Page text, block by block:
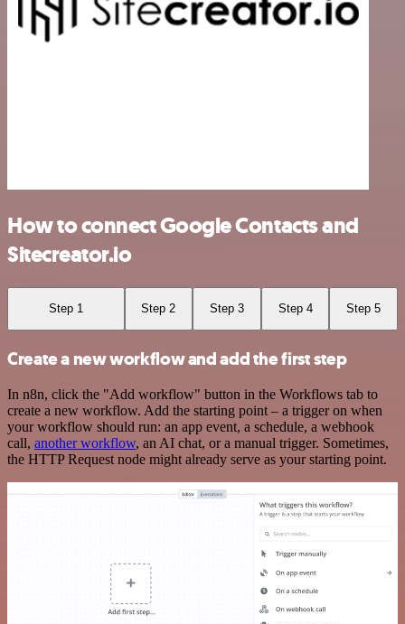
How to connect Google Contacts and
Sitecreator.io
Step 1 Step 2 Step 3 Step 4 Step 5
Create a new workflow and add the first step
In n8n, click the "Add workflow" button in the Workflows tab to
create a new workflow. Add the starting point – a trigger on when
your workflow should run: an app event, a schedule, a webhook
call, another workflow, an AI chat, or a manual trigger. Sometimes,
the HTTP Request node might already serve as your starting point.